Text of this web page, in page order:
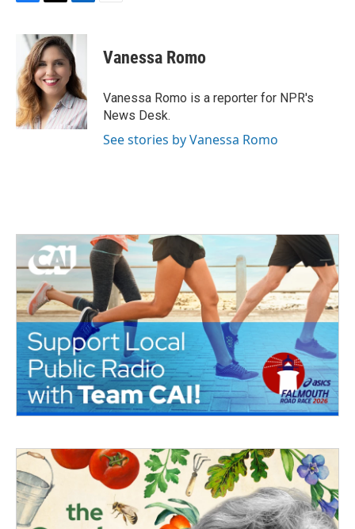
b
o
o
k
i
t
t
e
r
n
k
e
d
I
n
Vanessa Romo
Vanessa Romo is a reporter for NPR's
News Desk.
See stories by Vanessa Romo